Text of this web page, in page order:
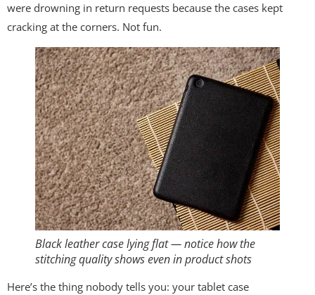
were drowning in return requests because the cases kept
cracking at the corners. Not fun.
Black leather case lying flat — notice how the
stitching quality shows even in product shots
Here’s the thing nobody tells you: your tablet case